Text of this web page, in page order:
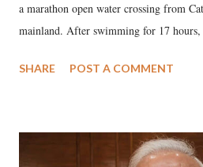
a marathon open water crossing from
mainland. After swimming for 17 hours,
medical staff at Harbor-UCLA Medical
SHARE POST A COMMENT